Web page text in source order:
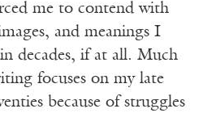
me to contend with
and meanings I
decades, if at all. Much
focuses on my late
because of struggles